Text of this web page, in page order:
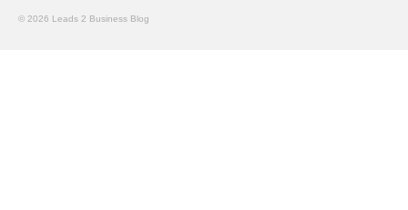
© 2026 Leads 2 Business Blog